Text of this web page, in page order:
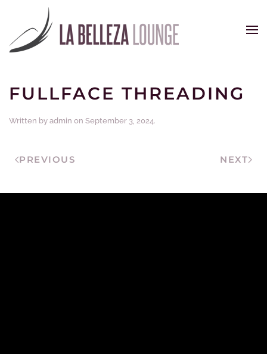
Skip to main content
FULLFACE THREADING
Written by admin on September 3, 2024.
PREVIOUS NEXT